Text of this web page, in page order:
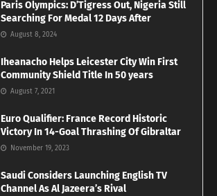
Paris Olympics: D’Tigress Out, Nigeria Still
Searching For Medal 12 Days After
August 8, 2024
Iheanacho Helps Leicester City Win First
Community Shield Title In 50 years
August 7, 2021
Euro Qualifier: France Record Historic
Victory In 14-Goal Thrashing Of Gibraltar
November 19, 2023
Saudi Considers Launching English TV
Channel As Al Jazeera’s Rival